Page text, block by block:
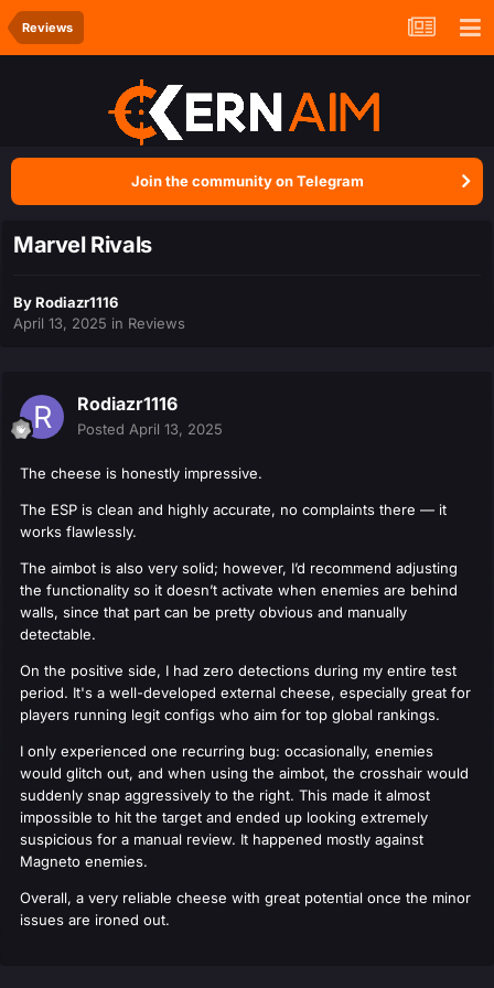
Reviews
Join the community on Telegram
Marvel Rivals
ByRodiazr1116
April 13, 2025 in Reviews
Rodiazr1116
Posted April 13, 2025
The cheese is honestly impressive.
The ESP is clean and highly accurate, no complaints there — it
works flawlessly.
The aimbot is also very solid; however, I’d recommend adjusting
the functionality so it doesn’t activate when enemies are behind
walls, since that part can be pretty obvious and manually
detectable.
On the positive side, I had zero detections during my entire test
period. It's a well-developed external cheese, especially great for
players running legit configs who aim for top global rankings.
I only experienced one recurring bug: occasionally, enemies
would glitch out, and when using the aimbot, the crosshair would
suddenly snap aggressively to the right. This made it almost
impossible to hit the target and ended up looking extremely
suspicious for a manual review. It happened mostly against
Magneto enemies.
Overall, a very reliable cheese with great potential once the minor
issues are ironed out.